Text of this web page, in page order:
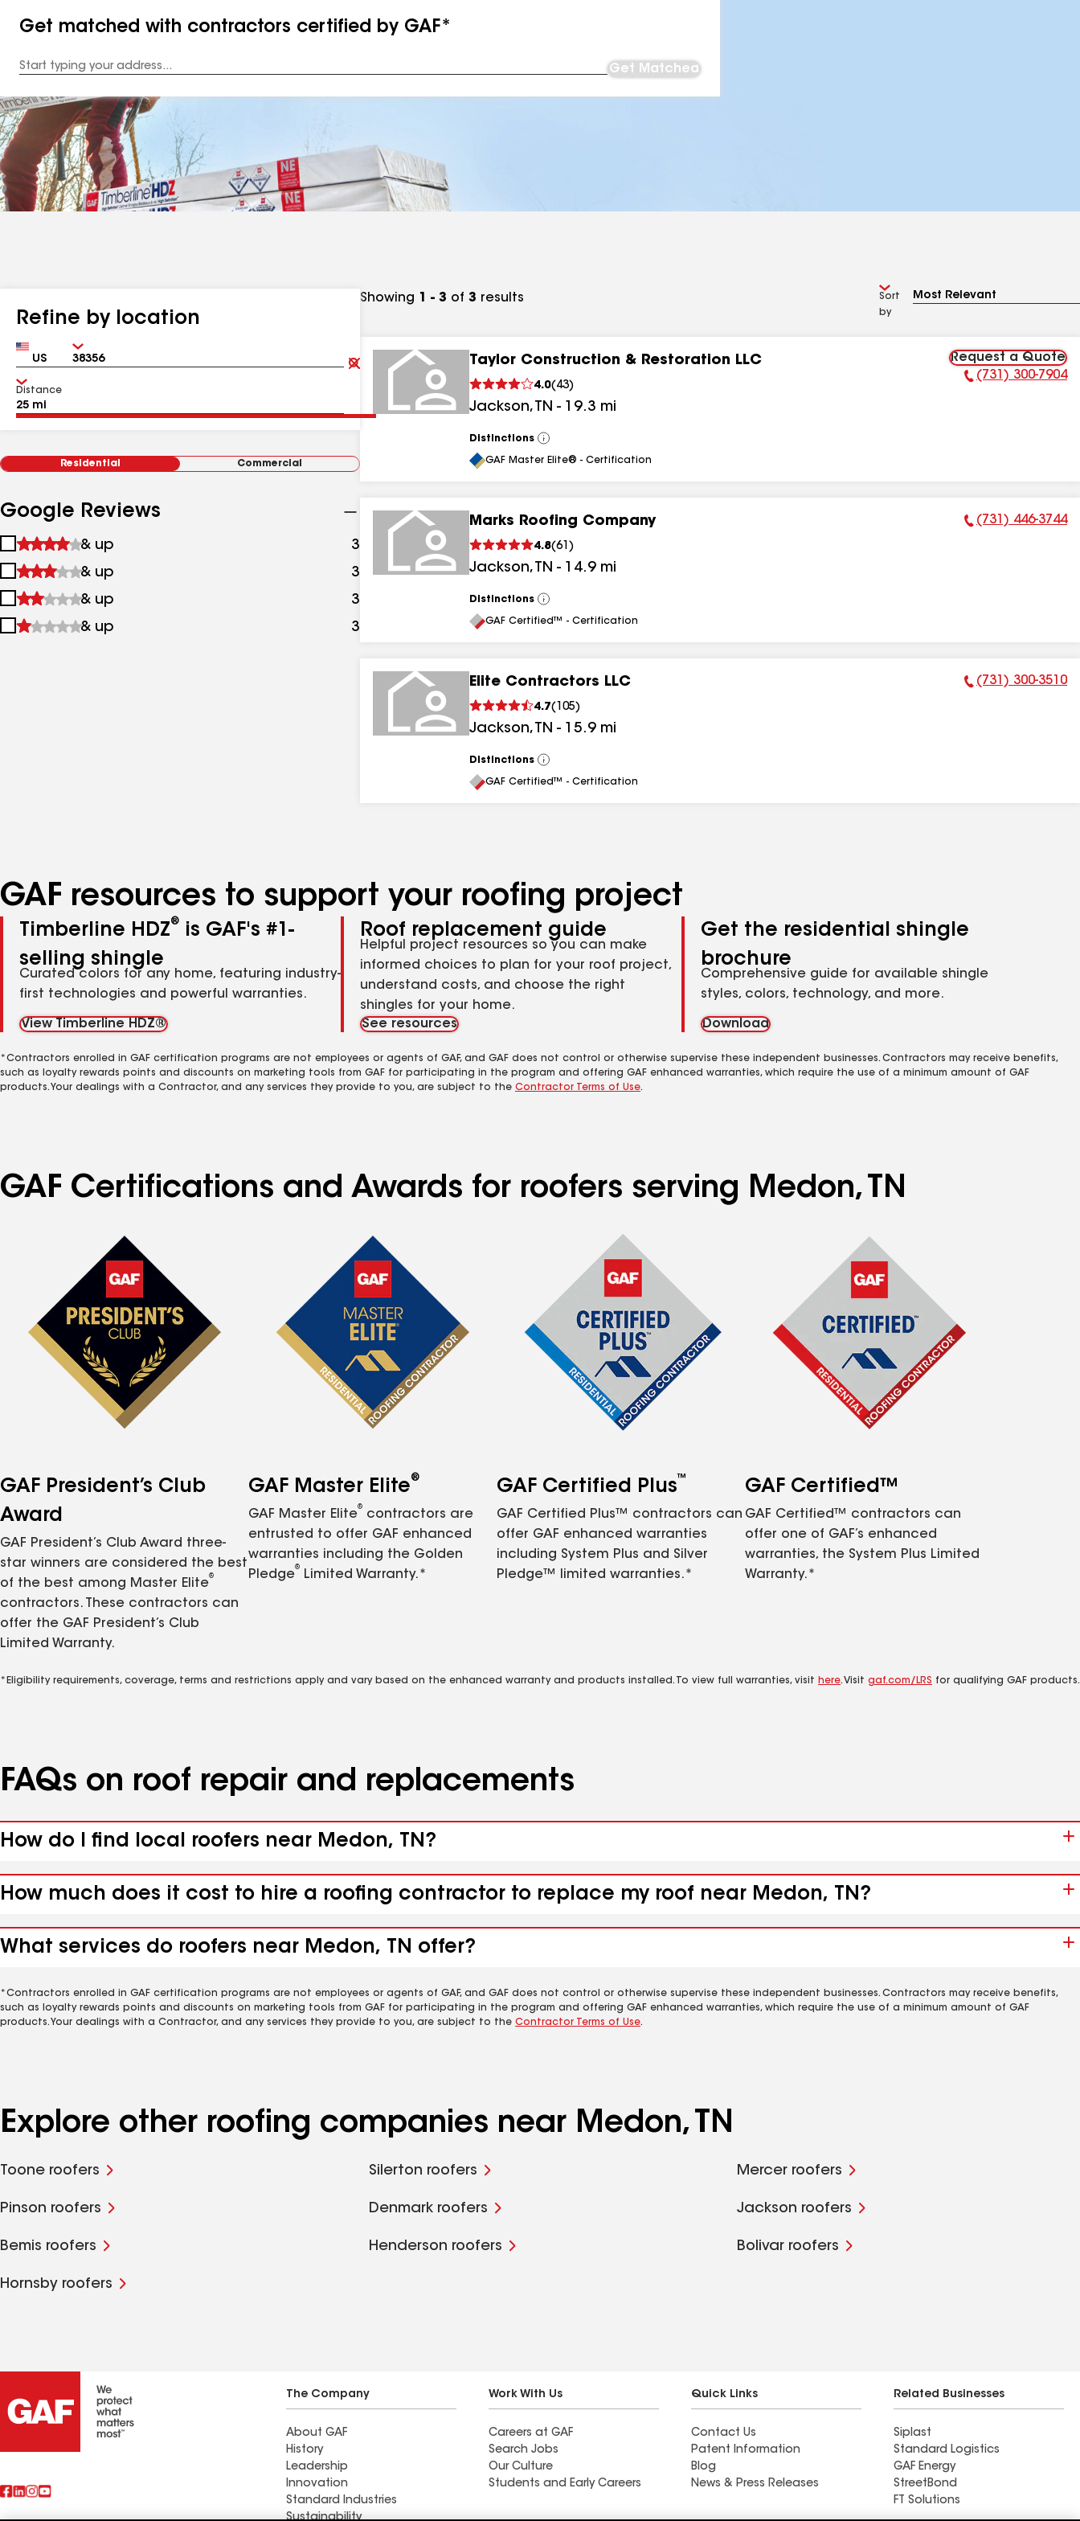
Get matched with contractors certified by GAF*
Address
Get Matched
Refine by location
Country Zip
Clear
Submit
Distance
Residential Commercial
Google Reviews
1
&
up
& up 3
2
&
up
& up 3 results
3
&
& up 3
4
& up 3
Showing 1 - 3 of 3 results
Sort
by
Taylor Construction & Restoration LLC
4.0( 43)
Jackson, TN - 19.3 mi
Request a Quote
Phone Number:
(731) 300-7904
Distinctions
View
All
GAF Master Elite® - Certification
Marks Roofing Company
4.8(61 )
Jackson, TN - 14.9 mi
Phone Number:
(731) 446-3744
Distinctions
View
All
GAF Certified™ - Certification
Elite Contractors LLC
4.7( 105)
Jackson, TN - 15.9 mi
Phone Number:
(731) 300-3510
Distinctions
View
All
GAF Certified™ - Certification
GAF resources to support your roofing project
Timberline HDZ®
is GAF's #1-
selling shingle
Curated colors for any home, featuring industry-
first technologies and powerful warranties.
View Timberline HDZ®
Roof replacement guide
Helpful project resources so you can make
informed choices to plan for your roof project,
understand costs, and choose the right
shingles for your home.
See resources
Get the residential shingle
brochure
Comprehensive guide for available shingle
styles, colors, technology, and more.
Download
*Contractors enrolled in GAF certification programs are not employees or agents of GAF, and GAF does not control or otherwise supervise these independent businesses. Contractors may receive benefits,
such as loyalty rewards points and discounts on marketing tools from GAF for participating in the program and offering GAF enhanced warranties, which require the use of a minimum amount of GAF
products. Your dealings with a Contractor, and any services they provide to you, are subject to the Contractor Terms of Use.
GAF Certifications and Awards for roofers serving Medon, TN
GAF President’s Club
Award
GAF President’s Club Award three-
star winners are considered the best
of the best among Master Elite
®
contractors. These contractors can
offer the GAF President’s Club
Limited Warranty.
GAF Master Elite®
GAF Master Elite
®
contractors are
entrusted to offer GAF enhanced
warranties including the Golden
Pledge
®
Limited Warranty.*
GAF Certified Plus™
GAF Certified Plus™ contractors can
offer GAF enhanced warranties
including System Plus and Silver
Pledge™ limited warranties.*
GAF Certified™
GAF Certified™ contractors can
offer one of GAF’s enhanced
warranties, the System Plus Limited
Warranty.*
*Eligibility requirements, coverage, terms and restrictions apply and vary based on the enhanced warranty and products installed. To view full warranties, visit here. Visit gaf.com/LRS for qualifying GAF products.
FAQs on roof repair and replacements
How do I find local roofers near Medon, TN?
How much does it cost to hire a roofing contractor to replace my roof near Medon, TN?
What services do roofers near Medon, TN offer?
*Contractors enrolled in GAF certification programs are not employees or agents of GAF, and GAF does not control or otherwise supervise these independent businesses. Contractors may receive benefits,
such as loyalty rewards points and discounts on marketing tools from GAF for participating in the program and offering GAF enhanced warranties, which require the use of a minimum amount of GAF
products. Your dealings with a Contractor, and any services they provide to you, are subject to the Contractor Terms of Use.
Explore other roofing companies near Medon, TN
Toone roofers Silerton roofers Mercer roofers
Pinson roofers Denmark roofers Jackson roofers
Bemis roofers Henderson roofers Bolivar roofers
Hornsby roofers
The Company
About GAF
History
Leadership
Innovation
Standard Industries
Sustainability
Work With Us
Careers at GAF
Search Jobs
Our Culture
Students and Early Careers
Quick Links
Contact Us
Patent Information
Blog
News & Press Releases
Related Businesses
Siplast
Standard Logistics
GAF Energy
StreetBond
FT Solutions